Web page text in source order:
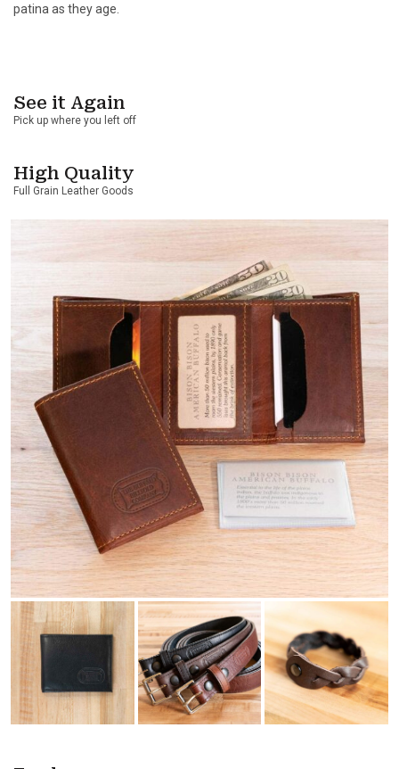
patina as they age.
See it Again
Pick up where you left off
High Quality
Full Grain Leather Goods